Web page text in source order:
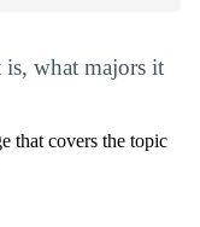
what majors it
that covers the topic